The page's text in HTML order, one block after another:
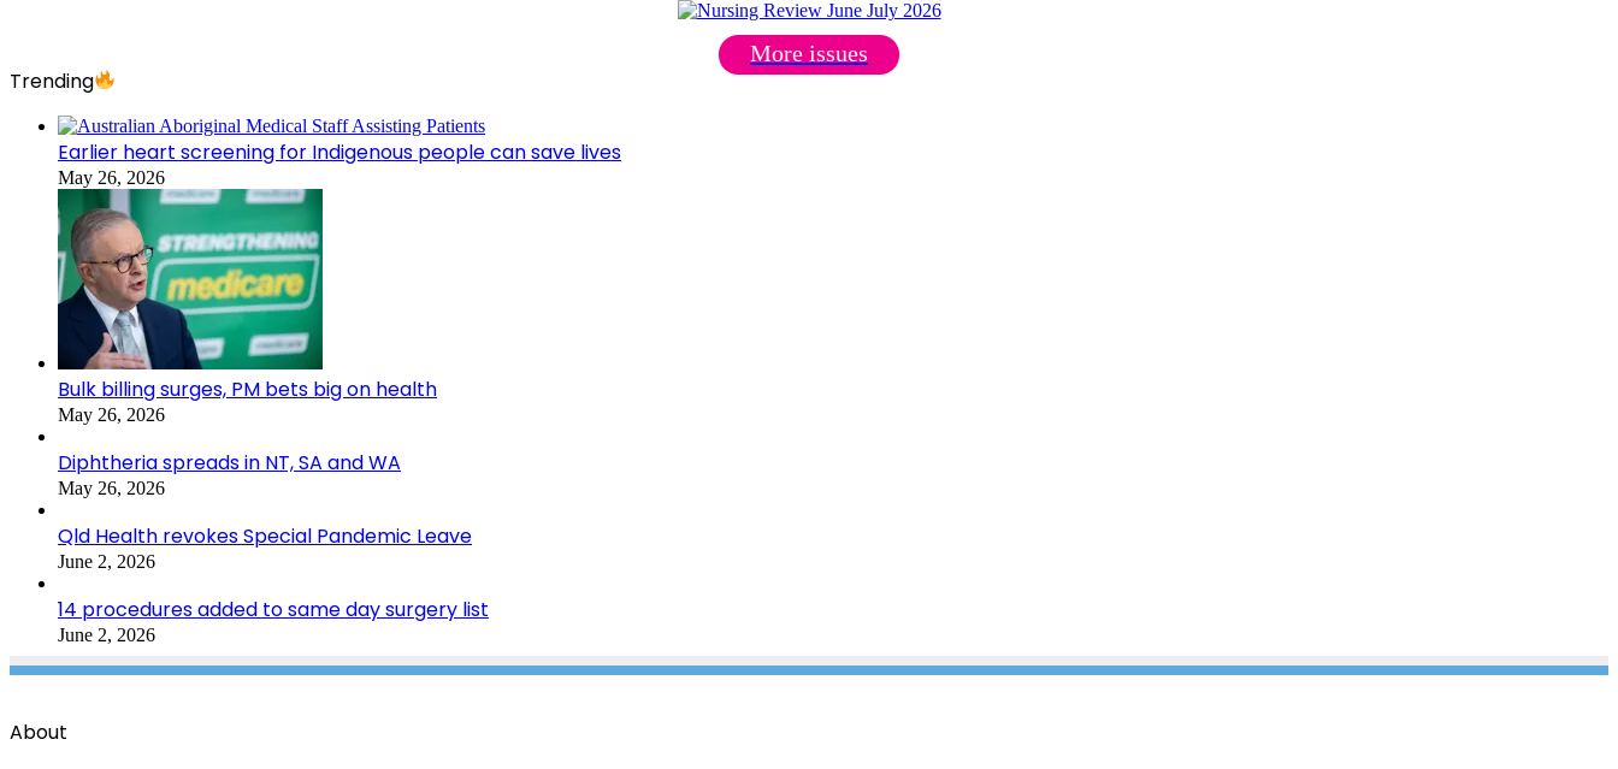
More issues
Trending
Earlier heart screening for Indigenous people can save lives
May 26, 2026
Bulk billing surges, PM bets big on health
May 26, 2026
Diphtheria spreads in NT, SA and WA
May 26, 2026
Qld Health revokes Special Pandemic Leave
June 2, 2026
14 procedures added to same day surgery list
June 2, 2026
About